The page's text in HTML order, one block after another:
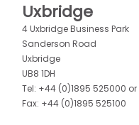
Uxbridge
4 Uxbridge Business Park
Sanderson Road
Uxbridge
UB8 1DH
Tel: +44 (0)1895 525000 or
Fax: +44 (0)1895 525100